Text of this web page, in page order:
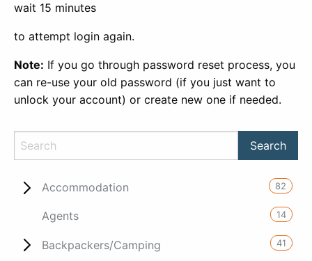
wait 15 minutes
to attempt login again.
Note: If you go through password reset process, you
can re-use your old password (if you just want to
unlock your account) or create new one if needed.
Accommodation 82
Agents 14
Backpackers/Camping 41